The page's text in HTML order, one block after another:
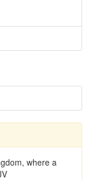
where a